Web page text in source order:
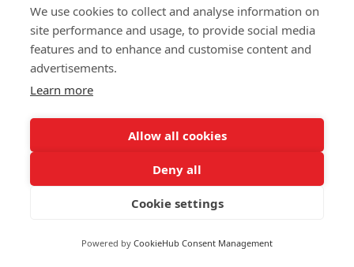
READ NEXT
How to Train While Being Injured?
We use cookies to collect and analyse information on
site performance and usage, to provide social media
features and to enhance and customise content and
advertisements.
Learn more
Allow all cookies
Deny all
Cookie settings
Powered by CookieHub Consent Management